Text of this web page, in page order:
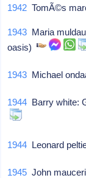
1942 TomÃ©s
1943 Maria
oasis)
1943 Michael
1944 Barry white:
1944 Leonard
1945 John